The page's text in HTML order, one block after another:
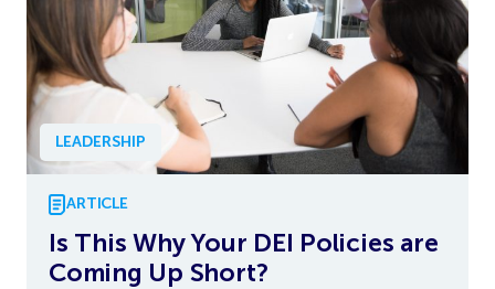
LEADERSHIP
ARTICLE
Is This Why Your DEI Policies are
Coming Up Short?